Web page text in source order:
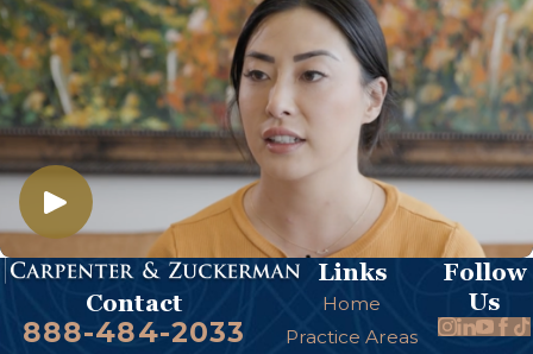
Contact
888-484-2033
Links
Home
Practice Areas
Follow
Us